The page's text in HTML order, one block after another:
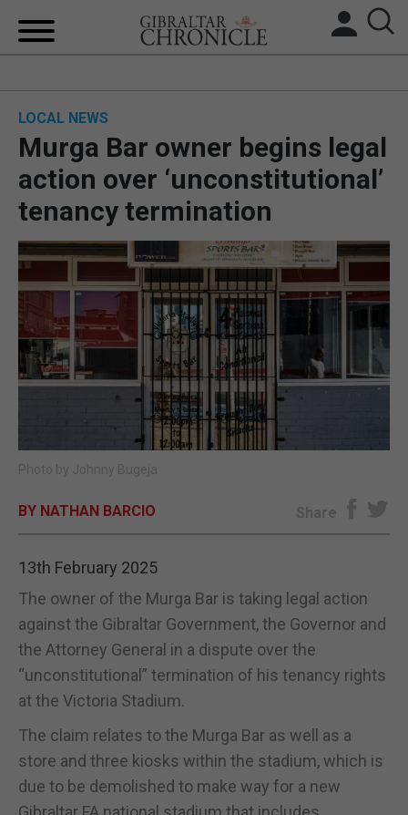
UK/SPAIN NEWS
FEATURES
SPORTS
OPINION & ANALYSIS
SUBSCRIBE
E-EDITION
LOCAL NEWS
Murga Bar owner begins legal
action over ‘unconstitutional’
tenancy termination
Photo by Johnny Bugeja
BY NATHAN BARCIO Share
13th February 2025
The owner of the Murga Bar is taking legal action
against the Gibraltar Government, the Governor and
the Attorney General in a dispute over the
“unconstitutional” termination of his tenancy rights
at the Victoria Stadium.
The claim relates to the Murga Bar as well as a
store and three kiosks within the stadium, which is
due to be demolished to make way for a new